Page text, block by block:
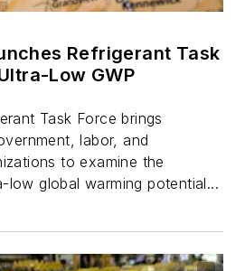
Refrigerant Task
Low GWP
Task Force brings
labor, and
to examine the
low global warming potential...